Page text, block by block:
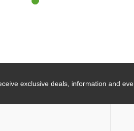
exclusive deals, information and